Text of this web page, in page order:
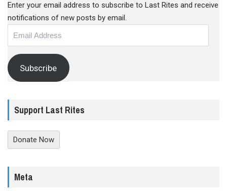
Enter your email address to subscribe to Last Rites and receive
notifications of new posts by email.
Subscribe
Support Last Rites
Donate Now
Meta